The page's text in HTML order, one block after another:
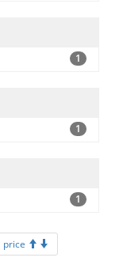
1
1
1
price